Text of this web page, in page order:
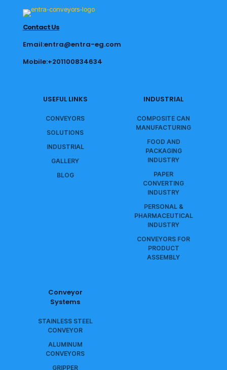
Contact Us
Email:entra@entra-eg.com
Mobile:+201100834634
USEFUL LINKS
CONVEYORS
SOLUTIONS
INDUSTRIAL
GALLERY
BLOG
INDUSTRIAL
COMPOSITE CAN
MANUFACTURING
FOOD AND
PACKAGING
INDUSTRY
PAPER
CONVERTING
INDUSTRY
PERSONAL &
PHARMACEUTICAL
INDUSTRY
CONVEYORS FOR
PRODUCT
ASSEMBLY
Conveyor
Systems
STAINLESS STEEL
CONVEYOR
ALUMINUM
CONVEYORS
GRIPPER